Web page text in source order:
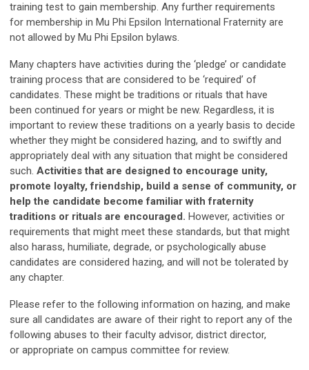
training test to gain membership. Any further requirements
for membership in Mu Phi Epsilon International Fraternity are
not allowed by Mu Phi Epsilon bylaws.
Many chapters have activities during the ‘pledge’ or candidate
training process that are considered to be ‘required’ of
candidates. These might be traditions or rituals that have
been continued for years or might be new. Regardless, it is
important to review these traditions on a yearly basis to decide
whether they might be considered hazing, and to swiftly and
appropriately deal with any situation that might be considered
such. Activities that are designed to encourage unity,
promote loyalty, friendship, build a sense of community, or
help the candidate become familiar with fraternity
traditions or rituals are encouraged. However, activities or
requirements that might meet these standards, but that might
also harass, humiliate, degrade, or psychologically abuse
candidates are considered hazing, and will not be tolerated by
any chapter.
Please refer to the following information on hazing, and make
sure all candidates are aware of their right to report any of the
following abuses to their faculty advisor, district director,
or appropriate on campus committee for review.